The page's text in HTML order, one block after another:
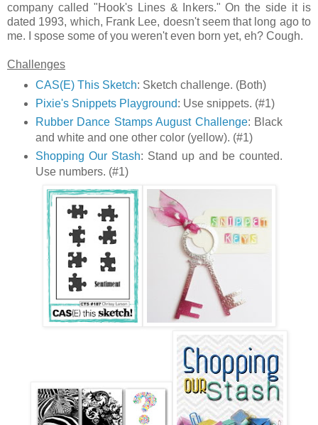
company called "Hook's Lines & Inkers." On the side it is
dated 1993, which, Frank Lee, doesn't seem that long ago to
me. I spose some of you weren't even born yet, eh? Cough.
Challenges
CAS(E) This Sketch: Sketch challenge. (Both)
Pixie's Snippets Playground: Use snippets. (#1)
Rubber Dance Stamps August Challenge: Black
and white and one other color (yellow). (#1)
Shopping Our Stash: Stand up and be counted.
Use numbers. (#1)